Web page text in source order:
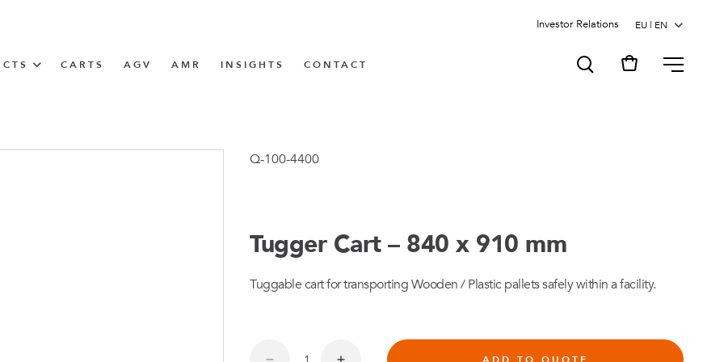
Investor Relations
CARTS AGV AMR INSIGHTS CONTACT MENU
Q-100-4400
Tugger Cart – 840 x 910 mm
Tuggable cart for transporting Wooden / Plastic pallets safely within a facility.